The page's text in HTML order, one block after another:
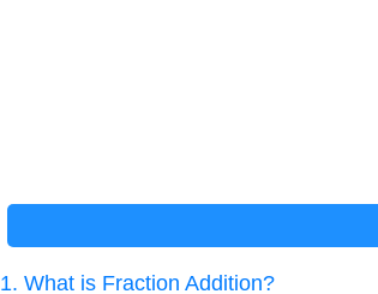
1. What is Fraction Addition?